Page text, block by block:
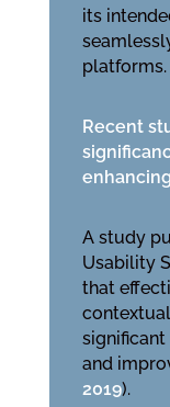
its
platforms.
Recent
A study
Usability
that
and
2019).